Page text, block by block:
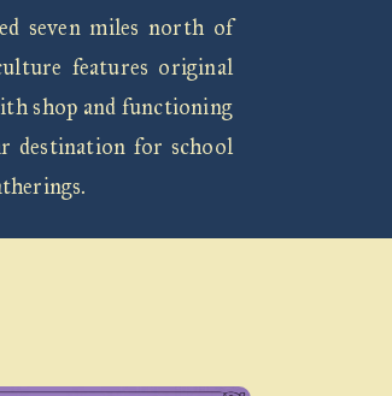
seven miles north of
features original
shop and functioning
destination for school